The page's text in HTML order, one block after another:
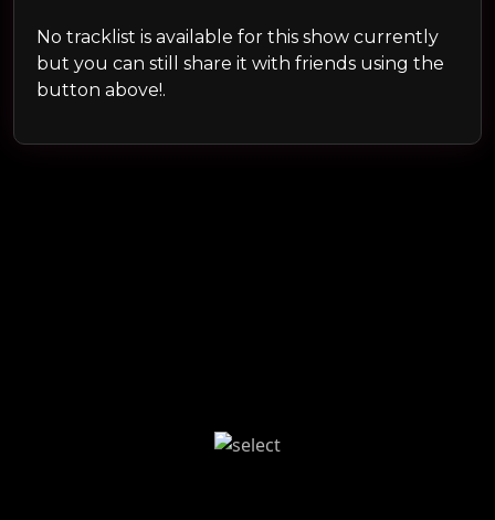
No tracklist is available for this show currently
but you can still share it with friends using the
button above!.